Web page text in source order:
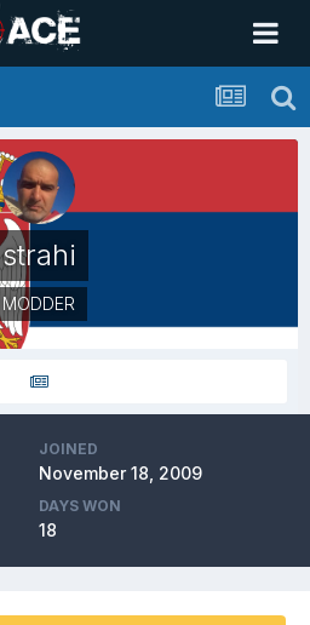
strahi
MODDER
JOINED
November 18, 2009
DAYS WON
18